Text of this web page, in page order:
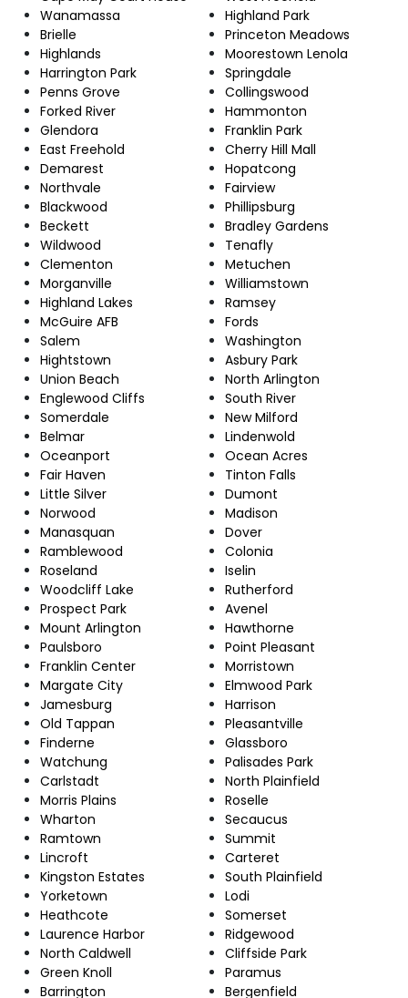
Wanamassa
Brielle
Highlands
Harrington Park
Penns Grove
Forked River
Glendora
East Freehold
Demarest
Northvale
Blackwood
Beckett
Wildwood
Clementon
Morganville
Highland Lakes
McGuire AFB
Salem
Hightstown
Union Beach
Englewood Cliffs
Somerdale
Belmar
Oceanport
Fair Haven
Little Silver
Norwood
Manasquan
Ramblewood
Roseland
Woodcliff Lake
Prospect Park
Mount Arlington
Paulsboro
Franklin Center
Margate City
Jamesburg
Old Tappan
Finderne
Watchung
Carlstadt
Morris Plains
Wharton
Ramtown
Lincroft
Kingston Estates
Yorketown
Heathcote
Laurence Harbor
North Caldwell
Green Knoll
Barrington
Highland Park
Princeton Meadows
Moorestown Lenola
Springdale
Collingswood
Hammonton
Franklin Park
Cherry Hill Mall
Hopatcong
Fairview
Phillipsburg
Bradley Gardens
Tenafly
Metuchen
Williamstown
Ramsey
Fords
Washington
Asbury Park
North Arlington
South River
New Milford
Lindenwold
Ocean Acres
Tinton Falls
Dumont
Madison
Dover
Colonia
Iselin
Rutherford
Avenel
Hawthorne
Point Pleasant
Morristown
Elmwood Park
Harrison
Pleasantville
Glassboro
Palisades Park
North Plainfield
Roselle
Secaucus
Summit
Carteret
South Plainfield
Lodi
Somerset
Ridgewood
Cliffside Park
Paramus
Bergenfield